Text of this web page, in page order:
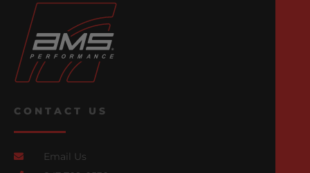
CONTACT US
Email Us